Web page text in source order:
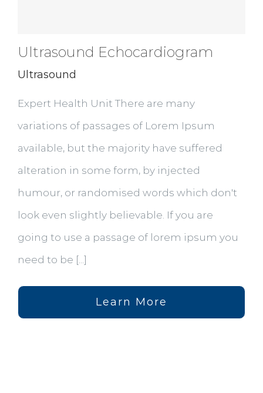
Ultrasound Echocardiogram
Ultrasound
Expert Health Unit There are many
variations of passages of Lorem Ipsum
available, but the majority have suffered
alteration in some form, by injected
humour, or randomised words which don't
look even slightly believable. If you are
going to use a passage of lorem ipsum you
need to be [...]
Learn More